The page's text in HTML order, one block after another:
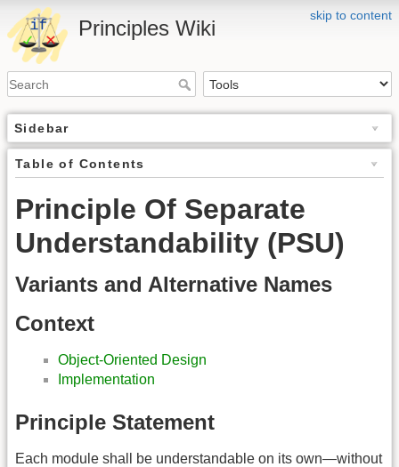
skip to content
Principles Wiki
Sidebar
Table of Contents
Principle Of Separate
Understandability (PSU)
Variants and Alternative Names
Context
Object-Oriented Design
Implementation
Principle Statement
Each module shall be understandable on its own—without